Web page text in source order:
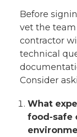
Before
vet the
contractor
technical
Consider
What
food-safe